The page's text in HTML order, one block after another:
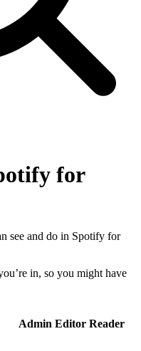
for
see and do in Spotify for
in, so you might have
Admin Editor Reader